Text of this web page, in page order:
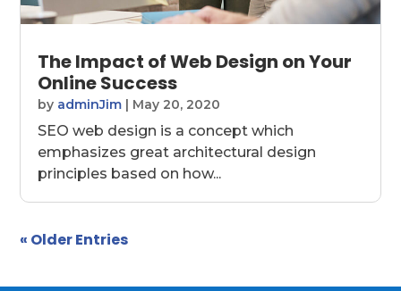
The Impact of Web Design on Your
Online Success
by adminJim | May 20, 2020
SEO web design is a concept which
emphasizes great architectural design
principles based on how...
« Older Entries